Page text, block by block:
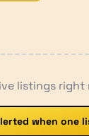
listings right
when one